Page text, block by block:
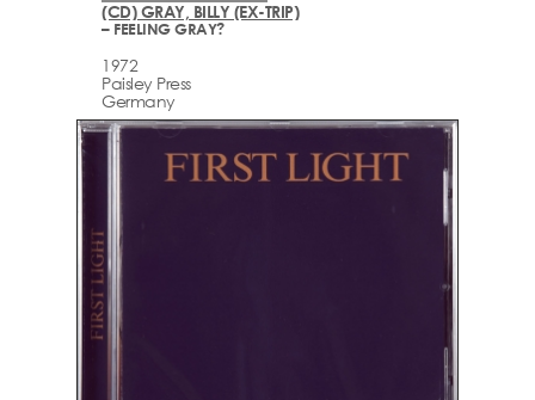
(CD) GRAY, BILLY (EX-TRIP)
– FEELING GRAY?
1972
Paisley Press
Germany